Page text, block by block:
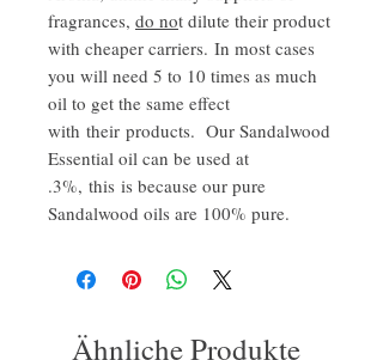
fragrances, do not dilute their product
with cheaper carriers. In most cases
you will need 5 to 10 times as much
oil to get the same effect
with their products. Our Sandalwood
Essential oil can be used at
.3%, this is because our pure
Sandalwood oils are 100% pure.
Ähnliche Produkte